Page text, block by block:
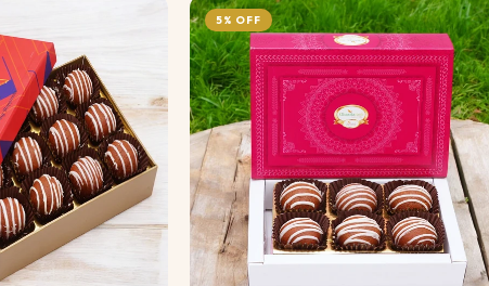
5% OFF